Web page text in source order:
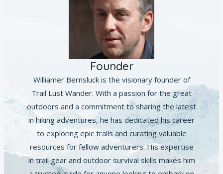
Founder
Williamer Bernsluck is the visionary founder of
Trail Lust Wander. With a passion for the great
outdoors and a commitment to sharing the latest
in hiking adventures, he has dedicated his career
to exploring epic trails and curating valuable
resources for fellow adventurers. His expertise
in trail gear and outdoor survival skills makes him